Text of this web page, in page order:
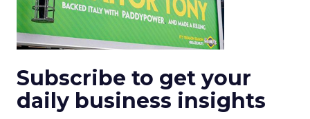
Subscribe to get your
daily business insights